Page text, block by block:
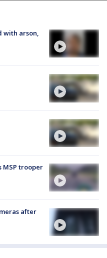
with arson,
trooper
after